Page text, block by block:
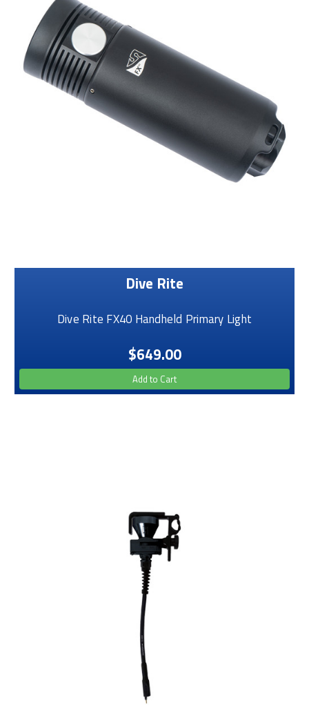
Dive Rite
Dive Rite FX40 Handheld Primary Light
$649.00
Add to Cart